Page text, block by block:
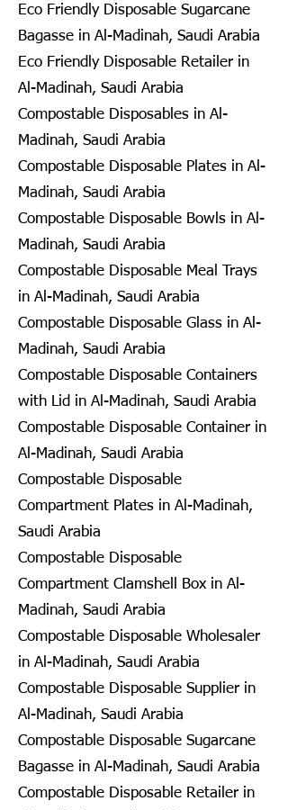
Eco Friendly Disposable Sugarcane
Bagasse in Al-Madinah, Saudi Arabia
Eco Friendly Disposable Retailer in
Al-Madinah, Saudi Arabia
Compostable Disposables in Al-
Madinah, Saudi Arabia
Compostable Disposable Plates in Al-
Madinah, Saudi Arabia
Compostable Disposable Bowls in Al-
Madinah, Saudi Arabia
Compostable Disposable Meal Trays
in Al-Madinah, Saudi Arabia
Compostable Disposable Glass in Al-
Madinah, Saudi Arabia
Compostable Disposable Containers
with Lid in Al-Madinah, Saudi Arabia
Compostable Disposable Container in
Al-Madinah, Saudi Arabia
Compostable Disposable
Compartment Plates in Al-Madinah,
Saudi Arabia
Compostable Disposable
Compartment Clamshell Box in Al-
Madinah, Saudi Arabia
Compostable Disposable Wholesaler
in Al-Madinah, Saudi Arabia
Compostable Disposable Supplier in
Al-Madinah, Saudi Arabia
Compostable Disposable Sugarcane
Bagasse in Al-Madinah, Saudi Arabia
Compostable Disposable Retailer in